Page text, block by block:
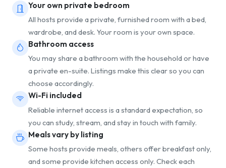
Your own private bedroom
All hosts provide a private, furnished room with a bed,
wardrobe, and desk. Your room is your own space.
Bathroom access
You may share a bathroom with the household or have
a private en-suite. Listings make this clear so you can
choose accordingly.
Wi-Fi included
Reliable internet access is a standard expectation, so
you can study, stream, and stay in touch with family.
Meals vary by listing
Some hosts provide meals, others offer breakfast only,
and some provide kitchen access only. Check each